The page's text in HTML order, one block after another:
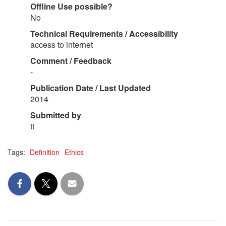
Offline Use possible?
No
Technical Requirements / Accessibility
access to internet
Comment / Feedback
-
Publication Date / Last Updated
2014
Submitted by
tt
Tags: Definition Ethics